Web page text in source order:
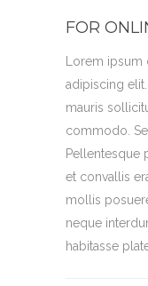
FOR
Lorem
adipiscing
mauris
commodo.
Pellentesque
et convallis
mollis
neque
habitasse